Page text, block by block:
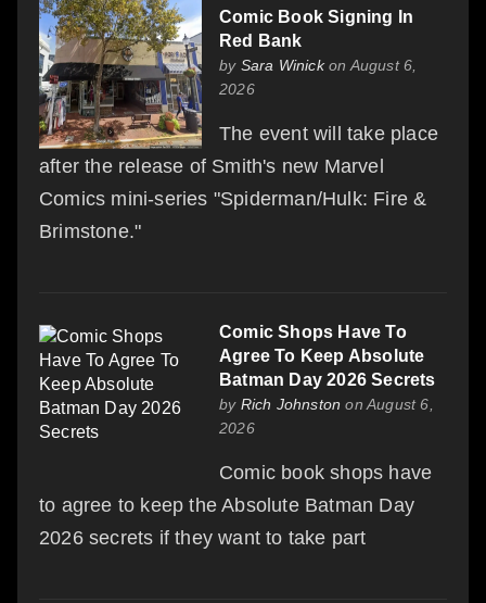
Comic Book Signing In
Red Bank
by Sara Winickon August 6,
2026
The event will take place
after the release of Smith's new Marvel
Comics mini-series "Spiderman/Hulk: Fire &
Brimstone."
Comic Shops Have To
Agree To Keep Absolute
Batman Day 2026 Secrets
by Rich Johnston on August 6,
2026
Comic book shops have
to agree to keep the Absolute Batman Day
2026 secrets if they want to take part